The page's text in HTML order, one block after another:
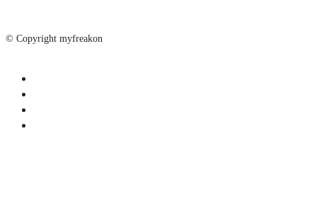
© Copyright myfreakon